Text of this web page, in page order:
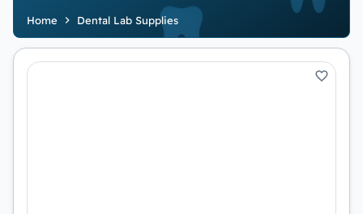
Home Dental Lab Supplies